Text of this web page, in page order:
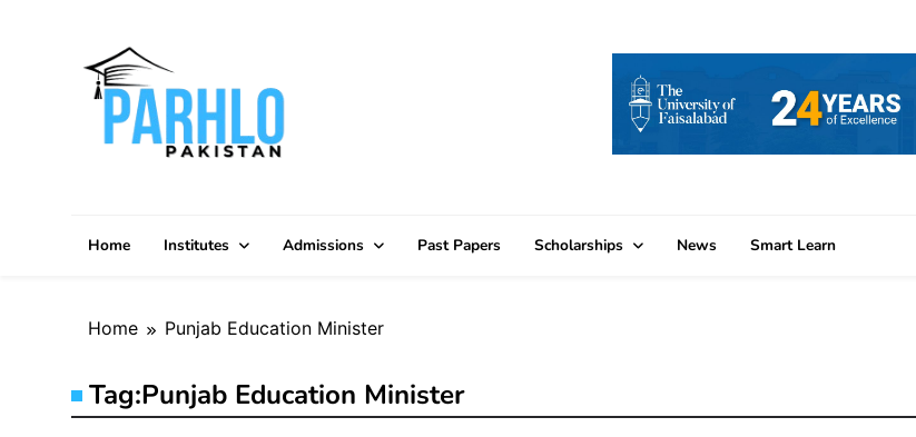
Home Institutes Admissions Past Papers Scholarships News Smart Learn
Home Punjab Education Minister
Tag:Punjab Education Minister